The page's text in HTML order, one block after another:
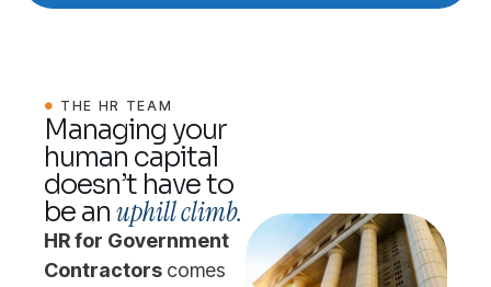
THE HR TEAM
Managing your
human capital
doesn’t have to
be anuphill climb.
HR for Government
Contractors comes